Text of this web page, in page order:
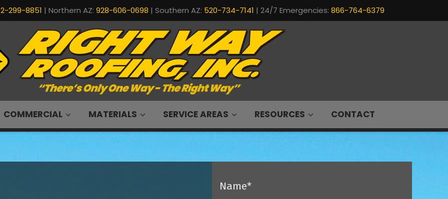
299-8851 | Northern AZ: 928-606-0698 | Southern AZ: 520-734-7141 | 24/7 Emergencies: 866-764-6379
COMMERCIAL MATERIALS SERVICE AREAS RESOURCES CONTACT
Name*